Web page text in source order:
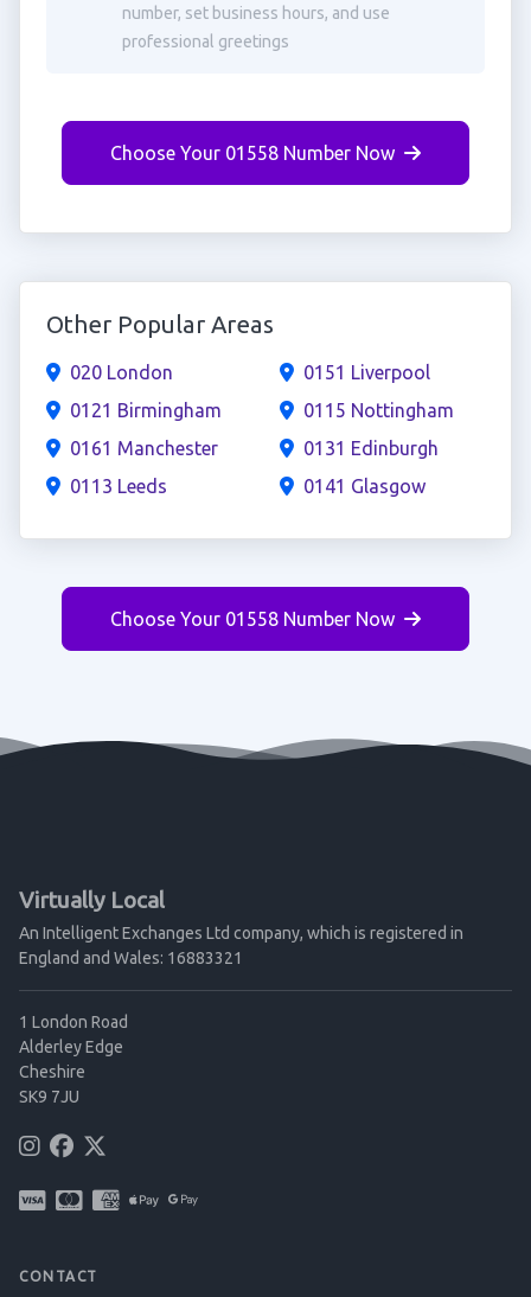
number, set business hours, and use
professional greetings
Choose Your 01558 Number Now
Other Popular Areas
020 London
0121 Birmingham
0161 Manchester
0113 Leeds
0151 Liverpool
0115 Nottingham
0131 Edinburgh
0141 Glasgow
Choose Your 01558 Number Now
Virtually Local
An Intelligent Exchanges Ltd company, which is registered in
England and Wales: 16883321
1 London Road
Alderley Edge
Cheshire
SK9 7JU
CONTACT